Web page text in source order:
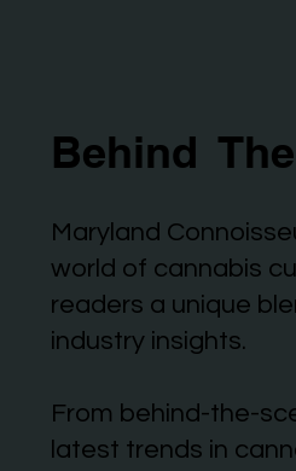
Behind
Maryland
world of cannabis
readers a unique
industry insights.
From behind-the-
latest trends in